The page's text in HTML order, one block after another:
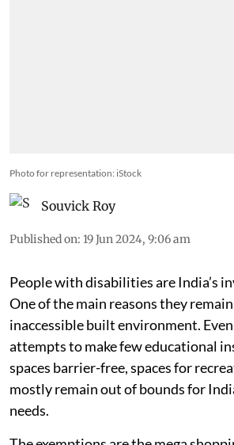
Photo for representation: iStock
Souvick Roy
Published on: 19 Jun 2024, 9:06 am
People with disabilities are India’s
One of the main reasons they
inaccessible built environment.
attempts to make few educational
spaces barrier-free, spaces for
mostly remain out of bounds for
needs.